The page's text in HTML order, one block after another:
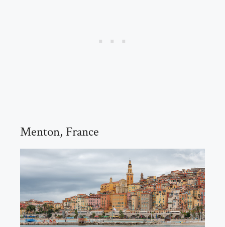
Menton, France